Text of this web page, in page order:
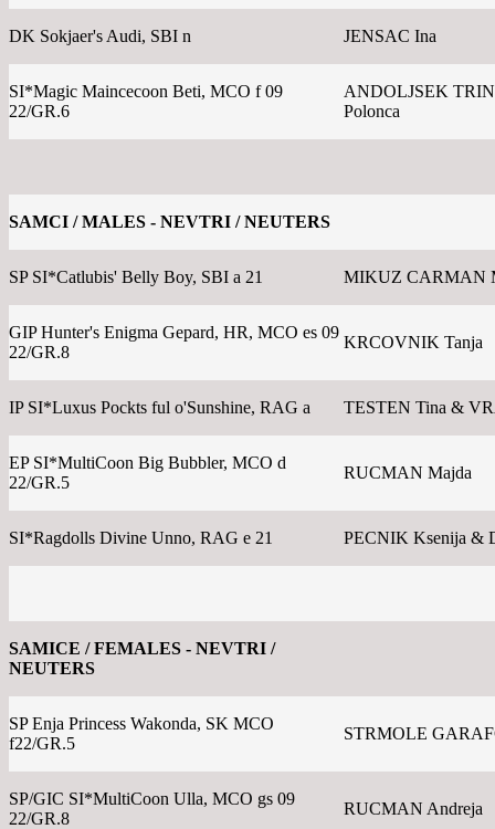
DK Sokjaer's Audi, SBI n JENSAC Ina
SI*Magic Maincecoon Beti, MCO f 09
22/GR.6
ANDOLJSEK
Polonca
SAMCI / MALES - NEVTRI / NEUTERS
SP SI*Catlubis' Belly Boy, SBI a 21 MIKUZ CARMAN
GIP Hunter's Enigma Gepard, HR, MCO es 09
22/GR.8
KRCOVNIK Tanja
IP SI*Luxus Pockts ful o'Sunshine, RAG a TESTEN Tina &
EP SI*MultiCoon Big Bubbler, MCO d
22/GR.5
RUCMAN Majda
SI*Ragdolls Divine Unno, RAG e 21 PECNIK Ksenija &
SAMICE / FEMALES - NEVTRI /
NEUTERS
SP Enja Princess Wakonda, SK MCO
f22/GR.5
STRMOLE
SP/GIC SI*MultiCoon Ulla, MCO gs 09
22/GR.8
RUCMAN Andreja